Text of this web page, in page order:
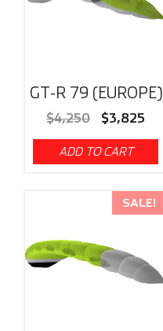
GT-R 79 (EUROPE)
$4,250 $3,825
ADD TO CART
SALE!